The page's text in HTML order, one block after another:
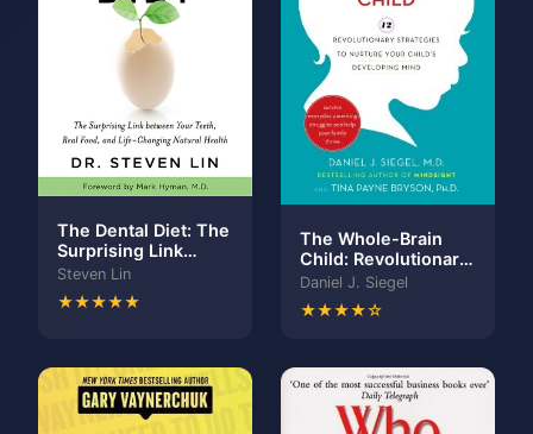
The Dental Diet: The
Surprising Link
between Your Teeth,
Real Food, and Life-
Changing Natural
Steven Lin
★★★★★
The Whole-Brain
Child: Revolutionary
Strategies to
Nurture Your Child's
Developing Mind
Daniel J. Siegel
★★★★☆